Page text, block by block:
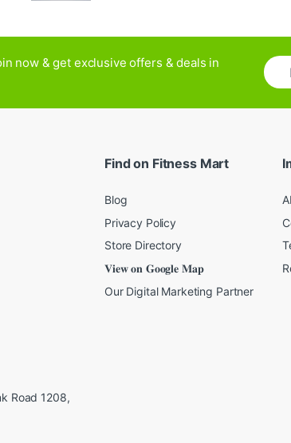
now & get exclusive offers & deals in
E
m
i
Road 1208,
Find on Fitness Mart
Blog
Privacy Policy
Store Directory
𝐕𝐢𝐞𝐰 𝐨𝐧 𝐆𝐨𝐨𝐠𝐥𝐞 𝐌𝐚𝐩
Our Digital Marketing Partner